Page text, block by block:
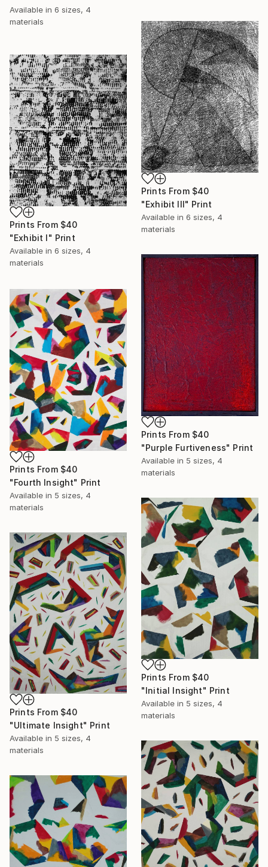
Available in 6 sizes, 4
materials
Prints From $40
"Exhibit III" Print
Available in 6 sizes, 4
materials
Prints From $40
"Exhibit I" Print
Available in 6 sizes, 4
materials
Prints From $40
"Purple Furtiveness" Print
Available in 5 sizes, 4
materials
Prints From $40
"Fourth Insight" Print
Available in 5 sizes, 4
materials
Prints From $40
"Initial Insight" Print
Available in 5 sizes, 4
materials
Prints From $40
"Ultimate Insight" Print
Available in 5 sizes, 4
materials